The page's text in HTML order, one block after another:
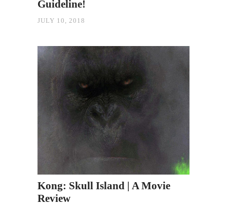
Guideline!
JULY 10, 2018
Kong: Skull Island | A Movie
Review